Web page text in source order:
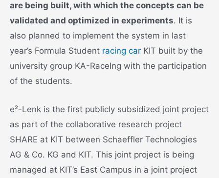
are being built, with which the concepts can be
validated and optimized in experiments. It is
also planned to implement the system in last
year’s Formula Student racing car KIT built by the
university group KA-RaceIng with the participation
of the students.
e²-Lenk is the first publicly subsidized joint project
as part of the collaborative research project
SHARE at KIT between Schaeffler Technologies
AG & Co. KG and KIT. This joint project is being
managed at KIT’s East Campus in a joint project